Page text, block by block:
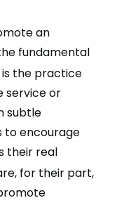
an
fundamental
is the practice
service or
subtle
to encourage
their real
for their part,